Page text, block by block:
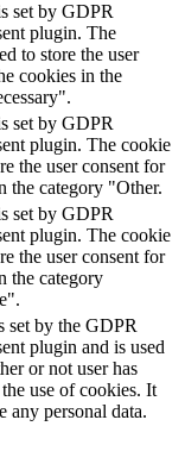
set by GDPR
plugin. The
to store the user
cookies in the
set by GDPR
plugin. The cookie
the user consent for
the category "Other.
set by GDPR
plugin. The cookie
the user consent for
the category
set by the GDPR
plugin and is used
or not user has
use of cookies. It
any personal data.